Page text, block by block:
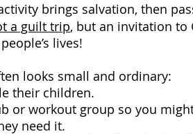
brings salvation, then
a guilt trip, but an invitation to
lives!
looks small and ordinary:
their children.
or workout group so you
need it.